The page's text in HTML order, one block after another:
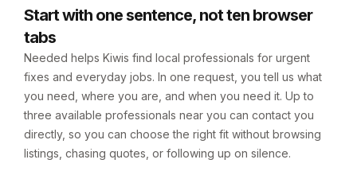
Start with one sentence, not ten browser
tabs
Needed helps Kiwis find local professionals for urgent
fixes and everyday jobs. In one request, you tell us what
you need, where you are, and when you need it. Up to
three available professionals near you can contact you
directly, so you can choose the right fit without browsing
listings, chasing quotes, or following up on silence.